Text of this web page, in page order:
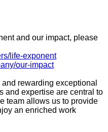
and our impact, please
life-exponent
our-impact
rewarding exceptional
and expertise are central to
team allows us to provide
an enriched work